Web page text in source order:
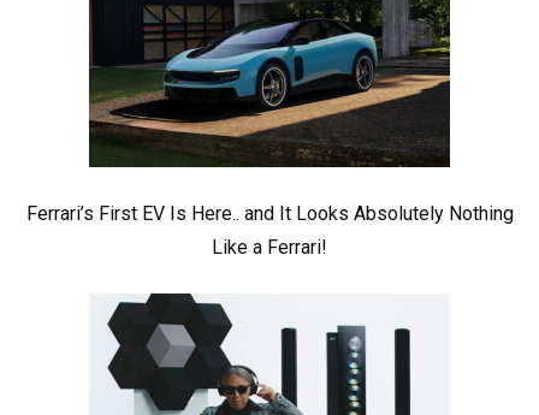
Ferrari’s First EV Is Here.. and It Looks Absolutely Nothing
Like a Ferrari!